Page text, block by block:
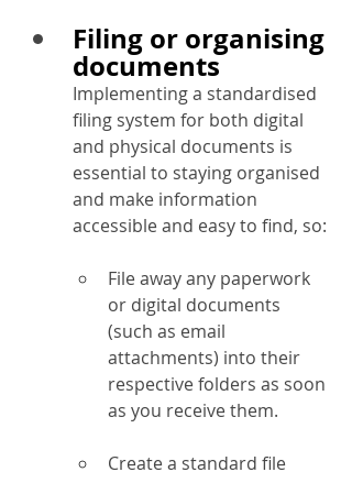
Filing or organising
documents
Implementing a standardised
filing system for both digital
and physical documents is
essential to staying organised
and make information
accessible and easy to find, so:
File away any paperwork
or digital documents
(such as email
attachments) into their
respective folders as soon
as you receive them.
Create a standard file